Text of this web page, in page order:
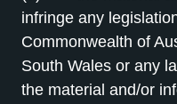
infringe any
Commonwealth of
South Wales or any
the material and/or